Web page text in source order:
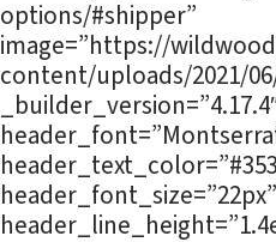
options/#shipper”
image=”https://
content/uploads/2021/
header_font_size=”22px”